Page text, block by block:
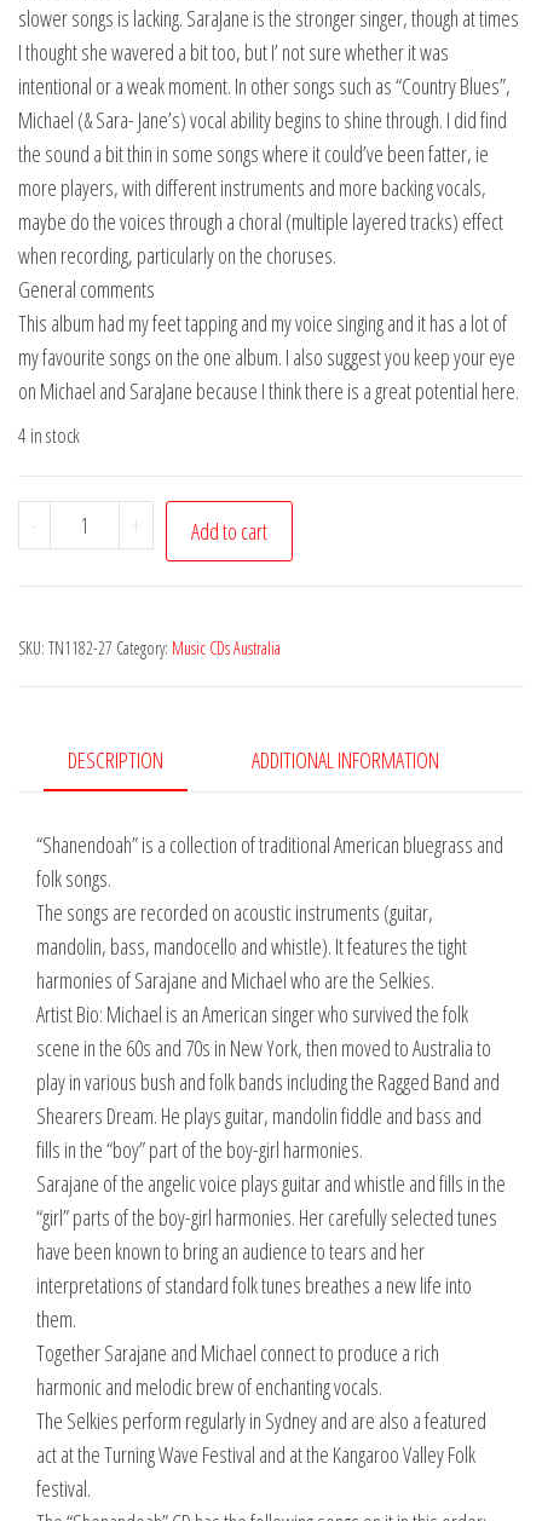
slower songs is lacking. SaraJane is the stronger singer, though at times
I thought she wavered a bit too, but I’ not sure whether it was
intentional or a weak moment. In other songs such as “Country Blues”,
Michael (& Sara- Jane’s) vocal ability begins to shine through. I did find
the sound a bit thin in some songs where it could’ve been fatter, ie
more players, with different instruments and more backing vocals,
maybe do the voices through a choral (multiple layered tracks) effect
when recording, particularly on the choruses.
General comments
This album had my feet tapping and my voice singing and it has a lot of
my favourite songs on the one album. I also suggest you keep your eye
on Michael and SaraJane because I think there is a great potential here.
4 in stock
-
Selkies
(The)
quantity
+ Add to cart
SKU: TN1182-27 Category: Music CDs Australia
DESCRIPTION ADDITIONAL INFORMATION
“Shanendoah” is a collection of traditional American bluegrass and
folk songs.
The songs are recorded on acoustic instruments (guitar,
mandolin, bass, mandocello and whistle). It features the tight
harmonies of Sarajane and Michael who are the Selkies.
Artist Bio: Michael is an American singer who survived the folk
scene in the 60s and 70s in New York, then moved to Australia to
play in various bush and folk bands including the Ragged Band and
Shearers Dream. He plays guitar, mandolin fiddle and bass and
fills in the “boy” part of the boy-girl harmonies.
Sarajane of the angelic voice plays guitar and whistle and fills in the
“girl” parts of the boy-girl harmonies. Her carefully selected tunes
have been known to bring an audience to tears and her
interpretations of standard folk tunes breathes a new life into
them.
Together Sarajane and Michael connect to produce a rich
harmonic and melodic brew of enchanting vocals.
The Selkies perform regularly in Sydney and are also a featured
act at the Turning Wave Festival and at the Kangaroo Valley Folk
festival.